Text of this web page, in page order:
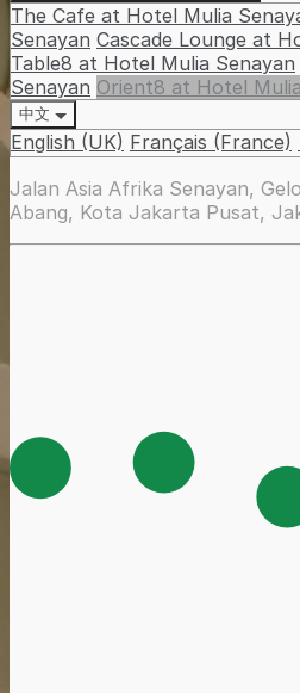
The Cafe at Hotel Mulia
Senayan Cascade Lounge at
Table8 at Hotel Mulia Senayan
Senayan Orient8 at Hotel
中文
English (UK) Français (France)
Jalan Asia Afrika Senayan,
Abang, Kota Jakarta Pusat,